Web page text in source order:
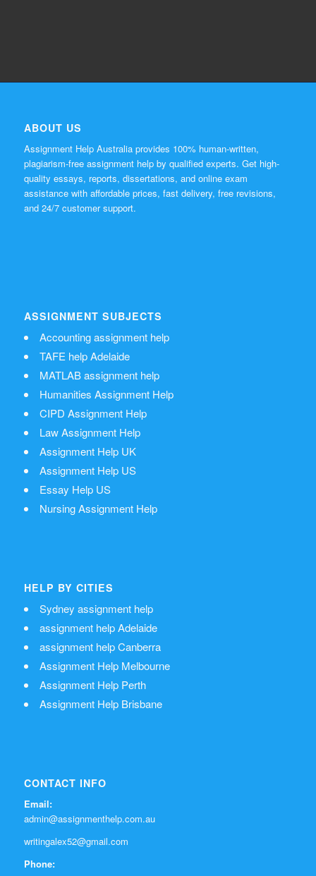
ABOUT US
Assignment Help Australia provides 100% human-written,
plagiarism-free assignment help by qualified experts. Get high-
quality essays, reports, dissertations, and online exam
assistance with affordable prices, fast delivery, free revisions,
and 24/7 customer support.
ASSIGNMENT SUBJECTS
Accounting assignment help
TAFE help Adelaide
MATLAB assignment help
Humanities Assignment Help
CIPD Assignment Help
Law Assignment Help
Assignment Help UK
Assignment Help US
Essay Help US
Nursing Assignment Help
HELP BY CITIES
Sydney assignment help
assignment help Adelaide
assignment help Canberra
Assignment Help Melbourne
Assignment Help Perth
Assignment Help Brisbane
CONTACT INFO
Email:
admin@assignmenthelp.com.au
writingalex52@gmail.com
Phone: